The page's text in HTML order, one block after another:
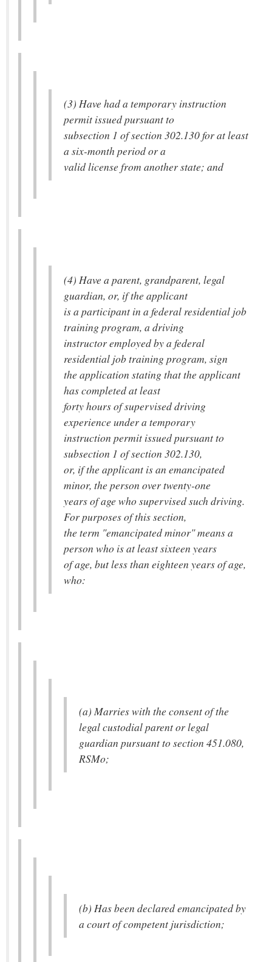
(3) Have had a temporary instruction
permit issued pursuant to
subsection 1 of section 302.130 for at least
a six-month period or a
valid license from another state; and
(4) Have a parent, grandparent, legal
guardian, or, if the applicant
is a participant in a federal residential job
training program, a driving
instructor employed by a federal
residential job training program, sign
the application stating that the applicant
has completed at least
forty hours of supervised driving
experience under a temporary
instruction permit issued pursuant to
subsection 1 of section 302.130,
or, if the applicant is an emancipated
minor, the person over twenty-one
years of age who supervised such driving.
For purposes of this section,
the term "emancipated minor" means a
person who is at least sixteen years
of age, but less than eighteen years of age,
who:
(a) Marries with the consent of the
legal custodial parent or legal
guardian pursuant to section 451.080,
RSMo;
(b) Has been declared emancipated by
a court of competent jurisdiction;